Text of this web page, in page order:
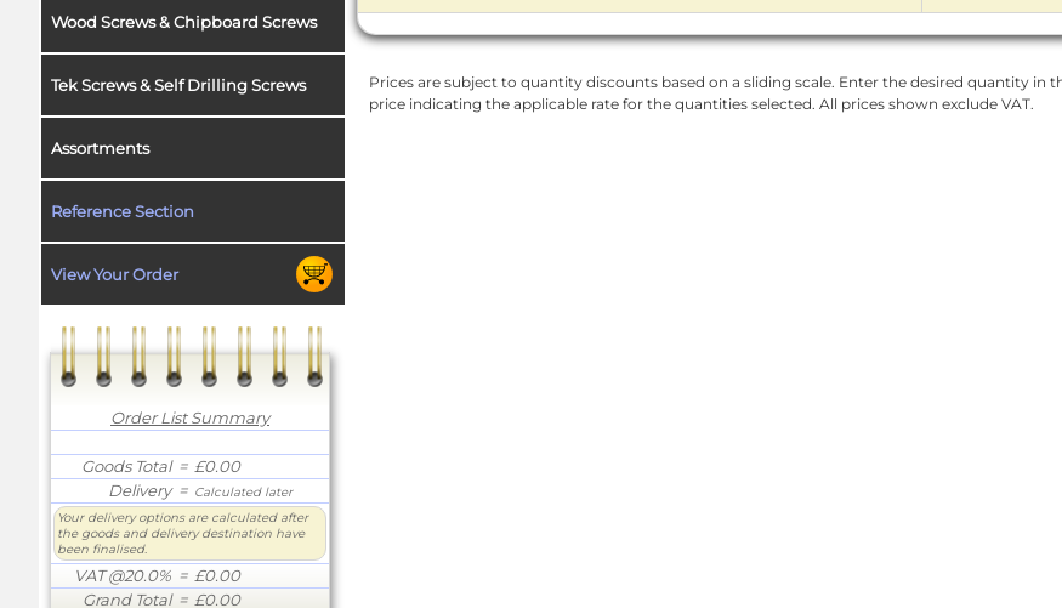
Wood Screws & Chipboard Screws
Tek Screws & Self Drilling Screws
Assortments
Reference Section
View Your Order
Order List Summary
Goods Total= £0.00
Delivery= Calculated later
Your delivery options are calculated after
the goods and delivery destination have
been finalised.
VAT @20.0% = £0.00
Grand Total= £0.00
Prices are subject to quantity discounts based on a sliding scale. Enter the desired quantity in
price indicating the applicable rate for the quantities selected. All prices shown exclude VAT.